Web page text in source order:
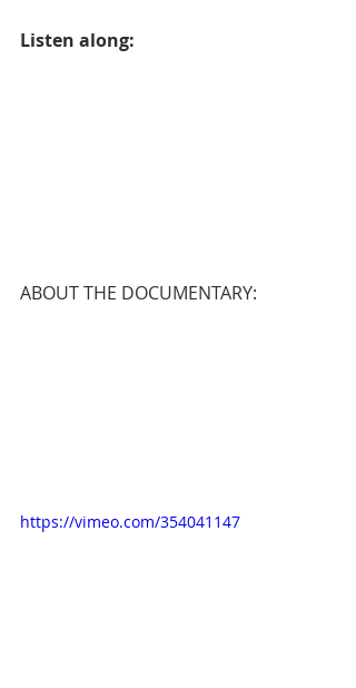
Listen along:
ABOUT THE DOCUMENTARY:
https://vimeo.com/354041147